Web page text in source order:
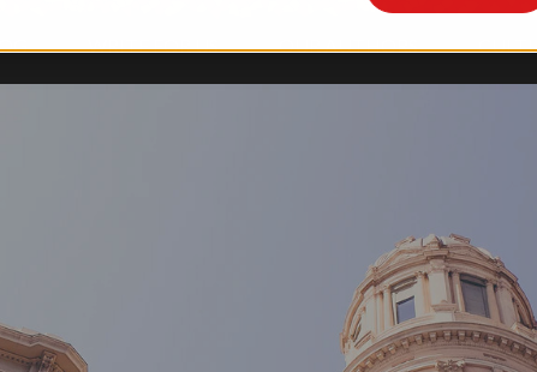
WRITE FOR US OUR AUTHORS